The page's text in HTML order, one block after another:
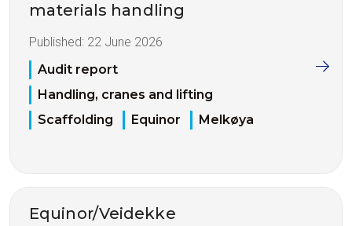
materials handling
Published: 22 June 2026
Audit report
Handling, cranes and lifting
Scaffolding
Equinor Melkøya
Equinor/Veidekke